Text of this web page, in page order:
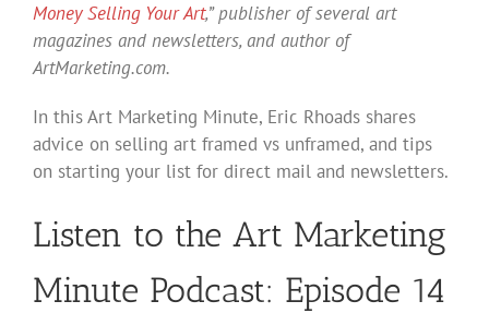
Money Selling Your Art,” publisher of several art
magazines and newsletters, and author of
ArtMarketing.com.
In this Art Marketing Minute, Eric Rhoads shares
advice on selling art framed vs unframed, and tips
on starting your list for direct mail and newsletters.
Listen to the Art Marketing
Minute Podcast: Episode 14